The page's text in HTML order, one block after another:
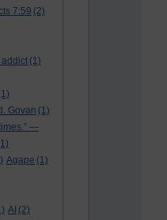
7:59 (2)
(1)
Govan (1)
—
Agape (1)
AI (2)